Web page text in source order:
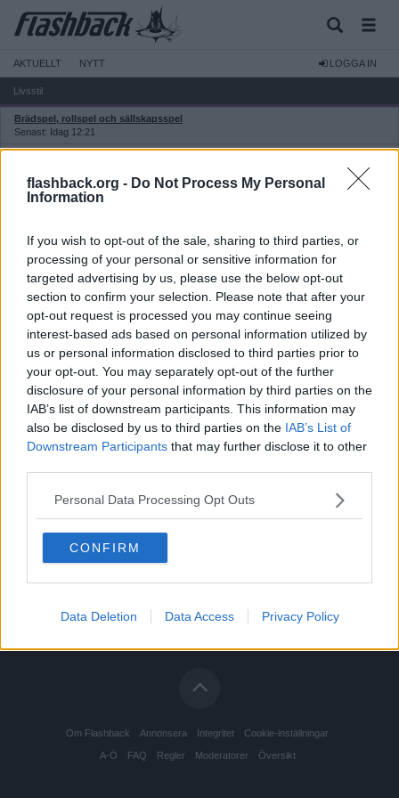
flashback.org - Do Not Process My Personal
Information
If you wish to opt-out of the sale, sharing to third parties, or
processing of your personal or sensitive information for
targeted advertising by us, please use the below opt-out
section to confirm your selection. Please note that after your
opt-out request is processed you may continue seeing
interest-based ads based on personal information utilized by
us or personal information disclosed to third parties prior to
your opt-out. You may separately opt-out of the further
disclosure of your personal information by third parties on the
IAB’s list of downstream participants. This information may
also be disclosed by us to third parties on the IAB’s List of
Downstream Participants that may further disclose it to other
Personal Data Processing Opt Outs
CONFIRM
Data Deletion Data Access Privacy Policy
AKTUELLT NYTT LOGGA IN
Livsstil
Brädspel, rollspel och sällskapsspel
Senast: Idag 12:21
Hår- och kroppsvård
Senast: Idag 18:16
Senast: 2026-08-05 11:25
Friluftsliv och vildmark
Senast: 2026-08-05 11:25
Klockor och accessoarer
Senast: 2026-08-05 12:55
Manosfärer, maskulinism och mansrörelser
Senast: Igår 15:36
Kläder och skor
Senast: Idag 20:07
Poker, spel och dobbel
Senast: Idag 19:13
Prepping och survivalism
Senast: Idag 19:50
Tatuering och piercing
Senast: Idag 16:00
Om Flashback Annonsera Integritet Cookie-inställningar
A-Ö FAQ Regler Moderatorer Översikt